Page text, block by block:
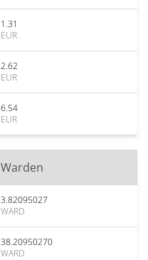
1.31
EUR
2.62
EUR
6.54
EUR
Warden
3.82095027
WARD
38.20950270
WARD